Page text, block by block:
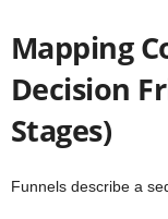
Mapping
Decision
Stages)
Funnels describe a